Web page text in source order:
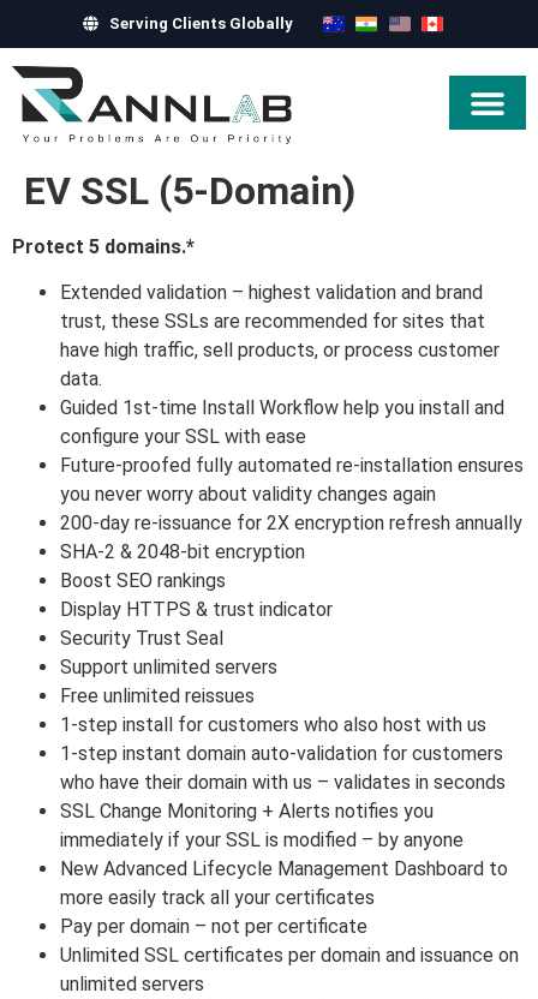
Serving Clients Globally
EV SSL (5-Domain)
Protect 5 domains.*
Extended validation – highest validation and brand
trust, these SSLs are recommended for sites that
have high traffic, sell products, or process customer
data.
Guided 1st-time Install Workflow help you install and
configure your SSL with ease
Future-proofed fully automated re-installation ensures
you never worry about validity changes again
200-day re-issuance for 2X encryption refresh annually
SHA-2 & 2048-bit encryption
Boost SEO rankings
Display HTTPS & trust indicator
Security Trust Seal
Support unlimited servers
Free unlimited reissues
1-step install for customers who also host with us
1-step instant domain auto-validation for customers
who have their domain with us – validates in seconds
SSL Change Monitoring + Alerts notifies you
immediately if your SSL is modified – by anyone
New Advanced Lifecycle Management Dashboard to
more easily track all your certificates
Pay per domain – not per certificate
Unlimited SSL certificates per domain and issuance on
unlimited servers